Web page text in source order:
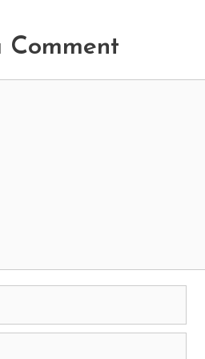
Comment